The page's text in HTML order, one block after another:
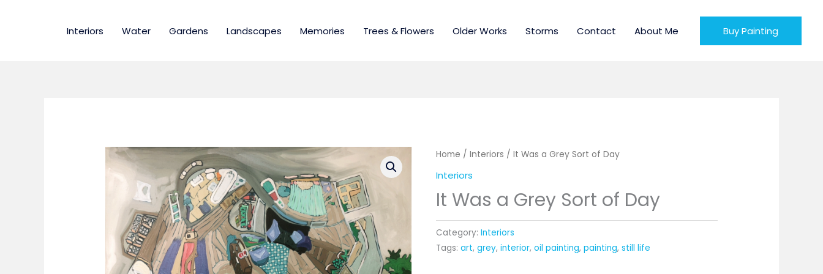
Interiors Water Gardens Landscapes Memories Trees & Flowers Older Works Storms Contact About Me Buy Painting
Home / Interiors / It Was a Grey Sort of Day
Interiors
It Was a Grey Sort of Day
Category: Interiors
Tags: art, grey, interior, oil painting, painting, still life